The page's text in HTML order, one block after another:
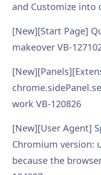
and Customize into
[New][Start Page]
makeover VB-
work VB-120826
[New][User Agent]
Chromium version:
because the